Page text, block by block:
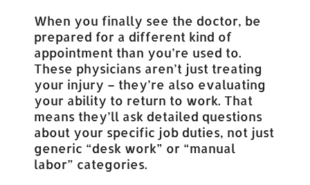
When you finally see the doctor, be
prepared for a different kind of
appointment than you’re used to.
These physicians aren’t just treating
your injury – they’re also evaluating
your ability to return to work. That
means they’ll ask detailed questions
about your specific job duties, not just
generic “desk work” or “manual
labor” categories.